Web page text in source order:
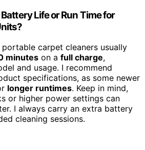
Life or Run Time for
carpet cleaners usually
minutes on a full charge,
and usage. I recommend
specifications, as some newer
longer runtimes. Keep in mind,
or higher power settings can
I always carry an extra battery
cleaning sessions.